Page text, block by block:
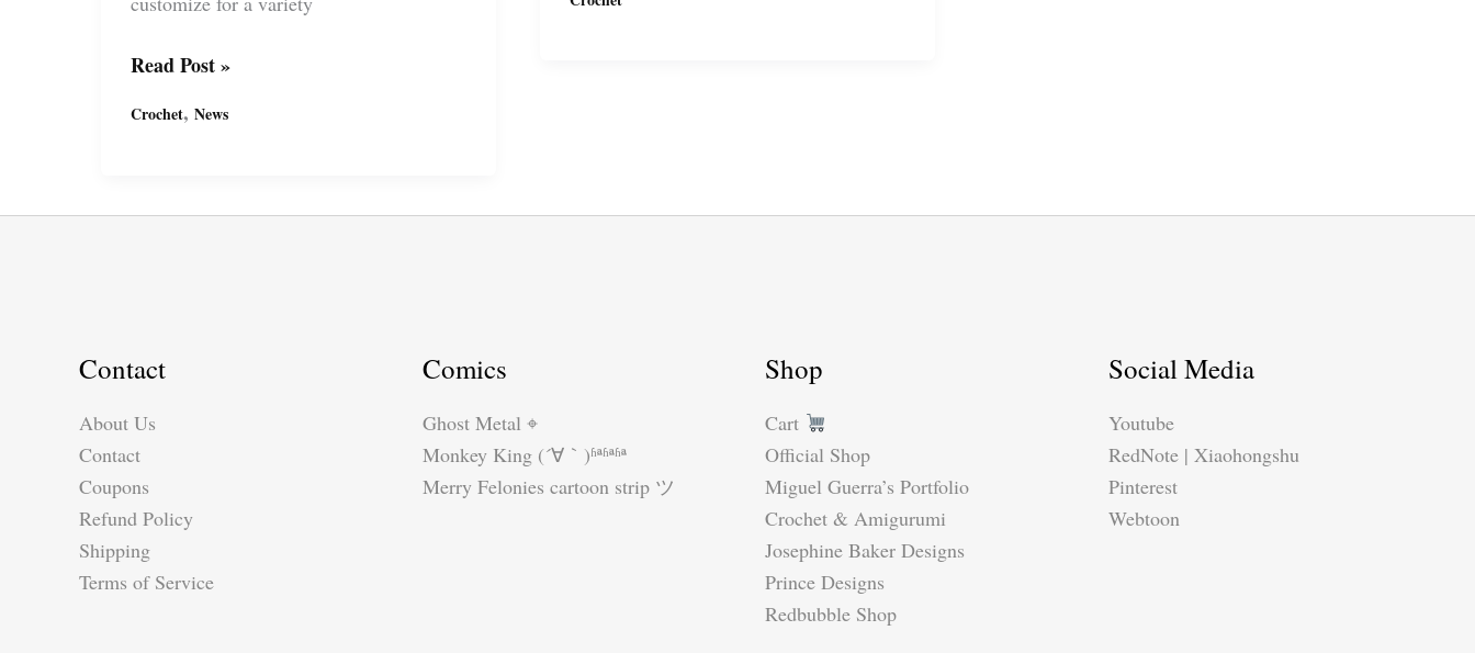
Crochet
Body
by
Read Post »
Crochet, News
Link
Contact
About Us
Contact
Coupons
Refund Policy
Shipping
Terms of Service
Comics
Ghost Metal ⌖
Monkey King (´∀｀)ʱªʱªʱª
Merry Felonies cartoon strip ツ
Shop
Cart
Official Shop
Miguel Guerra’s Portfolio
Crochet & Amigurumi
Josephine Baker Designs
Prince Designs
Redbubble Shop
Social Media
Youtube
RedNote | Xiaohongshu
Pinterest
Webtoon